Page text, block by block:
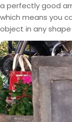
a perfectly good
which means you
object in any